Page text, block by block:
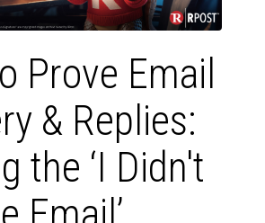
Prove Email
& Replies:
the ‘I Didn't